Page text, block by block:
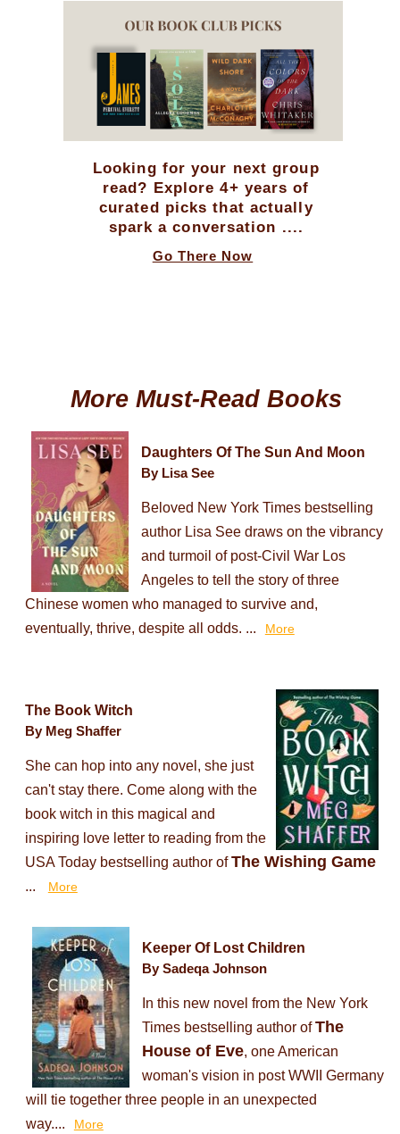
Looking for your next group
read? Explore 4+ years of
curated picks that actually
spark a conversation ....
Go There Now
More Must-Read Books
Daughters Of The Sun And Moon
By Lisa See
Beloved New York Times bestselling
author Lisa See draws on the vibrancy
and turmoil of post-Civil War Los
Angeles to tell the story of three
Chinese women who managed to survive and,
eventually, thrive, despite all odds. ...
More
The Book Witch
By Meg Shaffer
She can hop into any novel, she just
can't stay there. Come along with the
book witch in this magical and
inspiring love letter to reading from the
USA Today bestselling author ofThe Wishing Game
... More
Keeper Of Lost Children
By Sadeqa Johnson
In this new novel from the New York
Times bestselling author ofThe
House of Eve, one American
woman's vision in post WWII Germany
will tie together three people in an unexpected
way....
More